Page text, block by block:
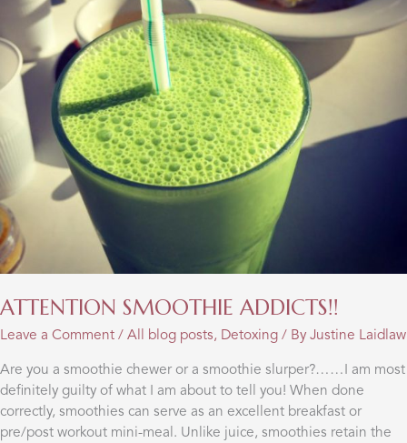
ATTENTION SMOOTHIE ADDICTS!!
Leave a Comment / All blog posts, Detoxing / By Justine Laidlaw
Are you a smoothie chewer or a smoothie slurper?……I am most
definitely guilty of what I am about to tell you! When done
correctly, smoothies can serve as an excellent breakfast or
pre/post workout mini-meal. Unlike juice, smoothies retain the